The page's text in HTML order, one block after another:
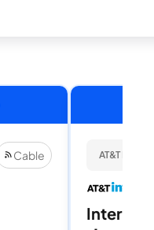
Cable AT&T
Internet